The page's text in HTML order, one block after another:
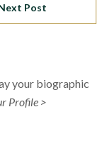
Post
your biographic
Profile >